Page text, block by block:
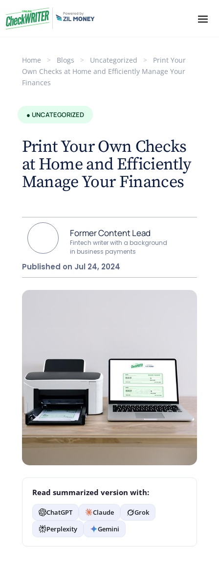
Home > Blogs > Uncategorized >
Print Your
Own Checks at Home and Efficiently Manage Your
Finances
● UNCATEGORIZED
Print Your Own Checks
at Home and Efficiently
Manage Your Finances
Former Content Lead
Fintech writer with a background
in business payments
Published on Jul 24, 2024
Read summarized version with:
ChatGPT Claude
Grok
Perplexity
Gemini